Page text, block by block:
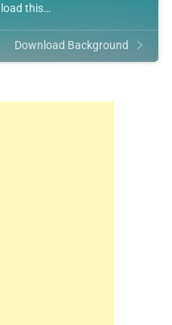
this…
Download Background